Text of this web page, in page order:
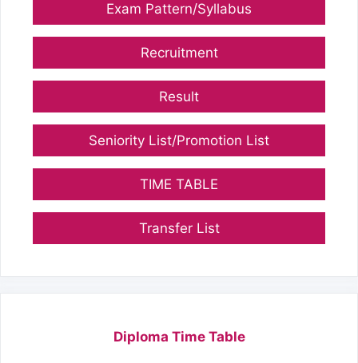
Exam Pattern/Syllabus
Recruitment
Result
Seniority List/Promotion List
TIME TABLE
Transfer List
Diploma Time Table